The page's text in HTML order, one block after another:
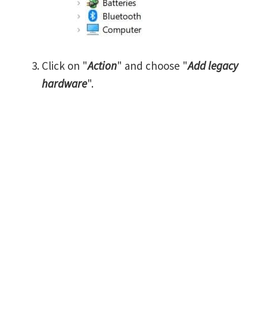
Click on "Action" and choose "Add legacy
hardware".